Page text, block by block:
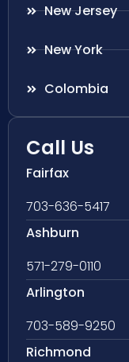
New Jersey
New York
Colombia
Call Us
Fairfax
703-636-5417
Ashburn
571-279-0110
Arlington
703-589-9250
Richmond